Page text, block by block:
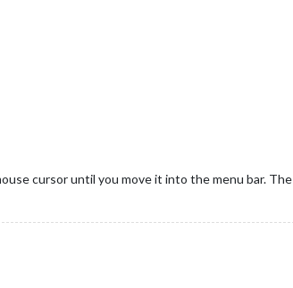
cursor until you move it into the menu bar. The